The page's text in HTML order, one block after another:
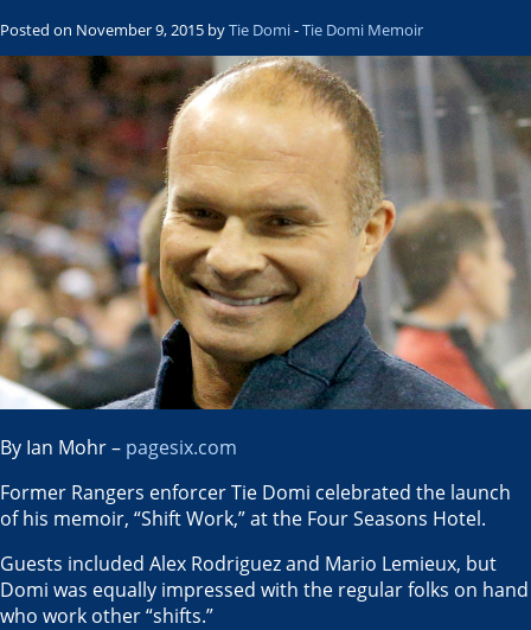
Posted on November 9, 2015 byTie Domi-Tie Domi Memoir
By Ian Mohr – pagesix.com
Former Rangers enforcer Tie Domi celebrated the launch
of his memoir, “Shift Work,” at the Four Seasons Hotel.
Guests included Alex Rodriguez and Mario Lemieux, but
Domi was equally impressed with the regular folks on hand
who work other “shifts.”